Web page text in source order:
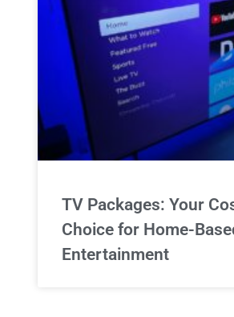
TV Packages: Your
Choice for Home-
Entertainment